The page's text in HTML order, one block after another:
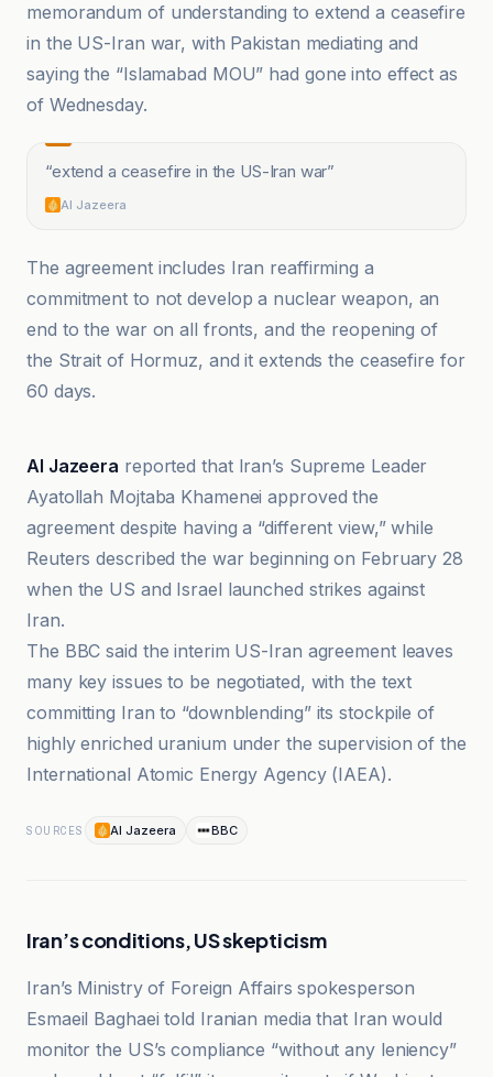
memorandum of understanding to extend a ceasefire
in the US-Iran war, with Pakistan mediating and
saying the “Islamabad MOU” had gone into effect as
of Wednesday.
“extend a ceasefire in the US-Iran war”
Al Jazeera
The agreement includes Iran reaffirming a
commitment to not develop a nuclear weapon, an
end to the war on all fronts, and the reopening of
the Strait of Hormuz, and it extends the ceasefire for
60 days.
Akhir Khabar.net
Al Jazeera reported that Iran’s Supreme Leader
Ayatollah Mojtaba Khamenei approved the
agreement despite having a “different view,” while
Reuters described the war beginning on February 28
when the US and Israel launched strikes against
Iran.
The BBC said the interim US-Iran agreement leaves
many key issues to be negotiated, with the text
committing Iran to “downblending” its stockpile of
highly enriched uranium under the supervision of the
International Atomic Energy Agency (IAEA).
SOURCES Al Jazeera BBC
Iran’s conditions, US skepticism
Iran’s Ministry of Foreign Affairs spokesperson
Esmaeil Baghaei told Iranian media that Iran would
monitor the US’s compliance “without any leniency”